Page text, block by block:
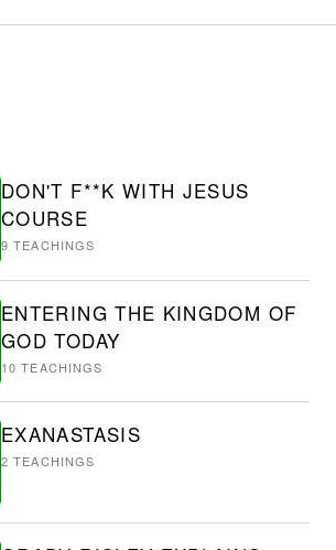
DON'T F**K WITH JESUS
COURSE
9 TEACHINGS
ENTERING THE KINGDOM OF
GOD TODAY
10 TEACHINGS
EXANASTASIS
2 TEACHINGS